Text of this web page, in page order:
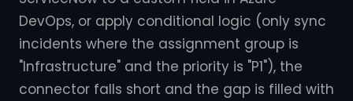
DevOps, or apply conditional logic (only sync
incidents where the assignment group is
"Infrastructure" and the priority is "P1"), the
connector falls short and the gap is filled with